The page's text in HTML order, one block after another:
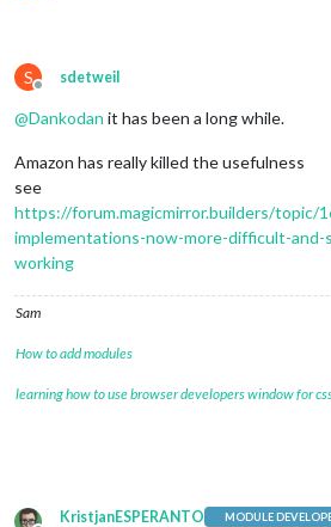
S
Offline
sdetweil
@Dankodan it has been a long while.
Amazon has really killed the usefulness
see
https://forum.magicmirror.builders/topic/
implementations-now-more-difficult-
working
Sam
How to add modules
learning how to use browser developers window for
KristjanESPERANTO MODULE